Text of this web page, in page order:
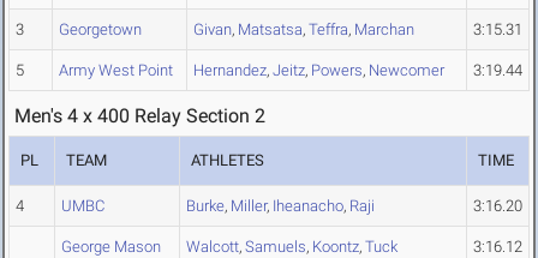
3 Georgetown Givan, Matsatsa, Teffra, Marchan 3:15.31
5 Army West Point Hernandez, Jeitz, Powers, Newcomer 3:19.44
Men's 4 x 400 Relay Section 2
PL TEAM ATHLETES TIME
4 UMBC Burke, Miller, Iheanacho, Raji 3:16.20
George Mason Walcott, Samuels, Koontz, Tuck 3:16.12